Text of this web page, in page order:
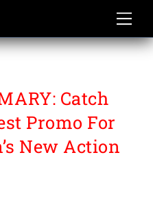
Catch
Promo For
New Action